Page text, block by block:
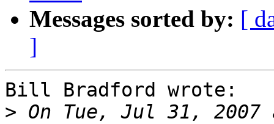
Messages sorted by: [
]
Bill Bradford wrote:
> On Tue, Jul 31, 2007